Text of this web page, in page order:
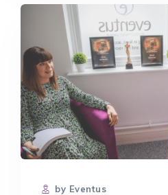
WORKFORCE
by Eventus